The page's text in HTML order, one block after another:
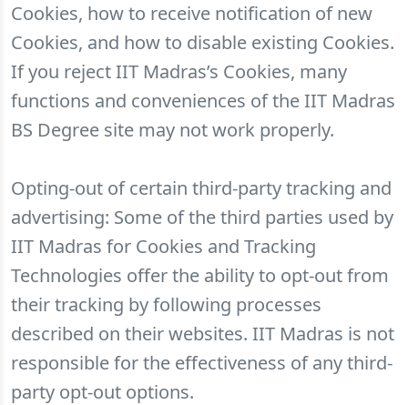
Cookies, how to receive notification of new
Cookies, and how to disable existing Cookies.
If you reject IIT Madras’s Cookies, many
functions and conveniences of the IIT Madras
BS Degree site may not work properly.
Opting-out of certain third-party tracking and
advertising: Some of the third parties used by
IIT Madras for Cookies and Tracking
Technologies offer the ability to opt-out from
their tracking by following processes
described on their websites. IIT Madras is not
responsible for the effectiveness of any third-
party opt-out options.